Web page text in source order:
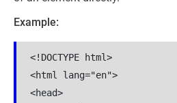
Example:
<!DOCTYPE html>
<html lang="en">
<head>